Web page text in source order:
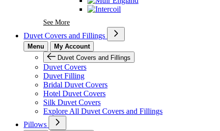
See MoreSee More Brands At Karaz Linen
Duvet Covers and Fillings
Menu
My Account
Duvet Covers and Fillings
Duvet Covers
Duvet Filling
Bridal Duvet Covers
Hotel Duvet Covers
Silk Duvet Covers
Explore All Duvet Covers and Fillings
Pillows